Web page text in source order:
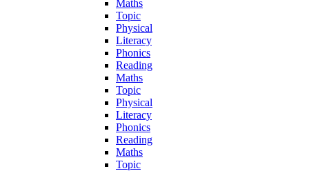
Maths
Topic
Physical
Literacy
Phonics
Reading
Maths
Topic
Physical
Literacy
Phonics
Reading
Maths
Topic